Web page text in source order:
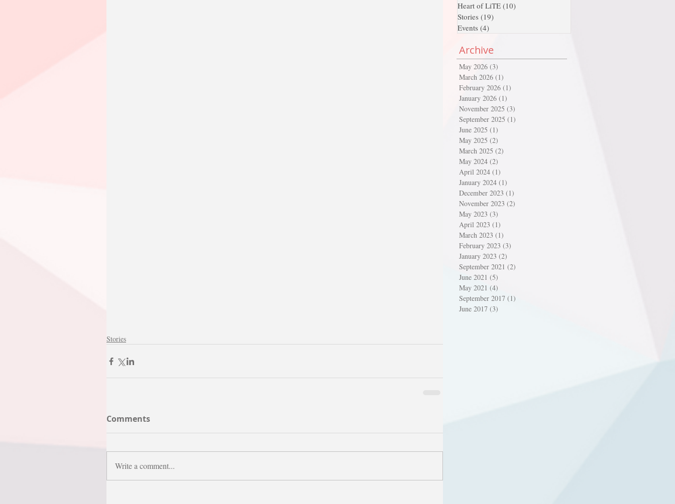
Stories
Comments
Write a comment...
Heart of LiTE (10)
Stories (19)
Events (4)
Archive
May 2026 (3)
March 2026 (1)
February 2026 (1)
January 2026 (1)
November 2025 (3)
September 2025 (1)
June 2025 (1)
May 2025 (2)
March 2025 (2)
May 2024 (2)
April 2024 (1)
January 2024 (1)
December 2023 (1)
November 2023 (2)
May 2023 (3)
April 2023 (1)
March 2023 (1)
February 2023 (3)
January 2023 (2)
September 2021 (2)
June 2021 (5)
May 2021 (4)
September 2017 (1)
June 2017 (3)